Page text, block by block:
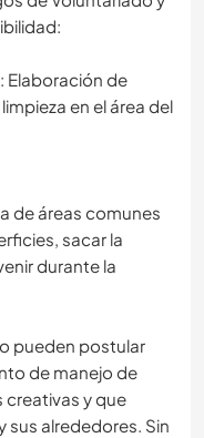
Elaboración de
en el área del
de áreas comunes
sacar la
durante la
pueden postular
de manejo de
creativas y que
sus alrededores. Sin